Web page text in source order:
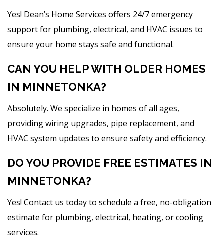
Yes! Dean’s Home Services offers 24/7 emergency
support for plumbing, electrical, and HVAC issues to
ensure your home stays safe and functional.
CAN YOU HELP WITH OLDER HOMES
IN MINNETONKA?
Absolutely. We specialize in homes of all ages,
providing wiring upgrades, pipe replacement, and
HVAC system updates to ensure safety and efficiency.
DO YOU PROVIDE FREE ESTIMATES IN
MINNETONKA?
Yes! Contact us today to schedule a free, no-obligation
estimate for plumbing, electrical, heating, or cooling
services.